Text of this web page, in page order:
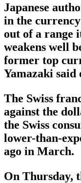
Japanese
in the
out of a range
weakens well
former top
Yamazaki said
The Swiss
against the
the Swiss
lower-than-
ago in March.
On Thursday,